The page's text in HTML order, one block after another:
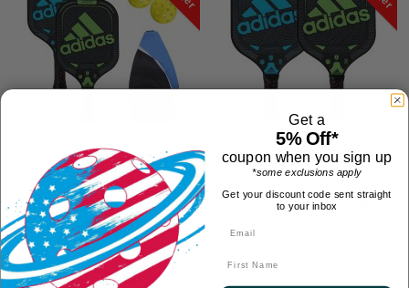
adidas Drive/Match
Bundle
$64.99
$143.88
$$$$$
2 Paddles - Mix & Match
adidas Drive/Match Set
(2 Pack)
$54.99
$119.98
Get a
5% Off*
coupon when you sign up
*some exclusions apply
Get your discount code sent straight
to your inbox